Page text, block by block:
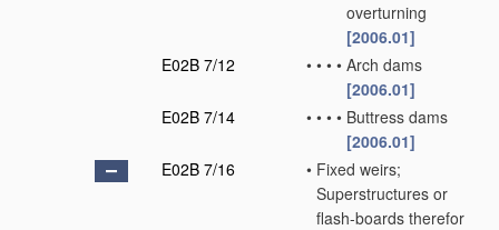
overturning
[2006.01]
E02B 7/12
• • • • Arch dams
[2006.01]
E02B 7/14
• • • • Buttress dams
[2006.01]
E02B 7/16
• Fixed weirs;
Superstructures or
flash-boards therefor